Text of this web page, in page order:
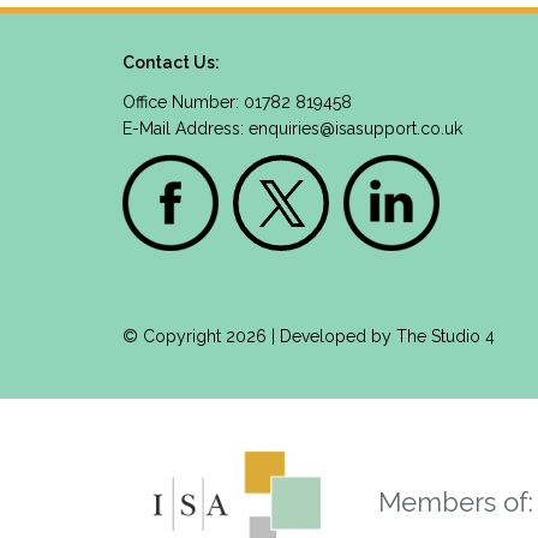
Contact Us:
Office Number: 01782 819458
E-Mail Address: enquiries@isasupport.co.uk
© Copyright 2026 | Developed by The Studio 4
Members of: